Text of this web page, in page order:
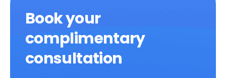
Book your
complimentary
consultation